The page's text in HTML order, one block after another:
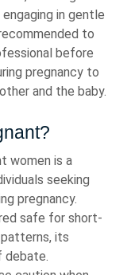
in gentle
to
before
pregnancy to
and the baby.
women is a
seeking
pregnancy.
safe for short-
its
debate.